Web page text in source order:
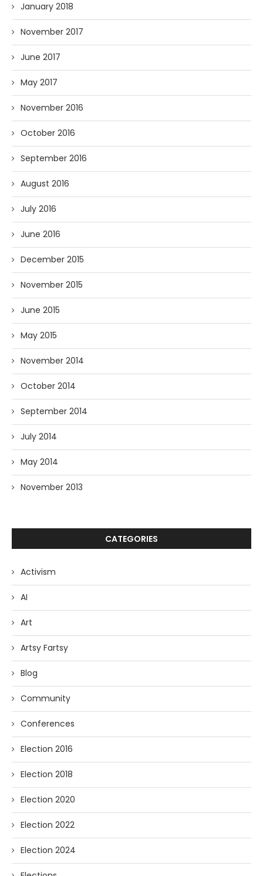
January 2018
November 2017
June 2017
May 2017
November 2016
October 2016
September 2016
August 2016
July 2016
June 2016
December 2015
November 2015
June 2015
May 2015
November 2014
October 2014
September 2014
July 2014
May 2014
November 2013
CATEGORIES
Activism
AI
Art
Artsy Fartsy
Blog
Community
Conferences
Election 2016
Election 2018
Election 2020
Election 2022
Election 2024